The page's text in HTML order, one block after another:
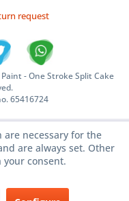
request
- One Stroke Split Cake
65416724
are necessary for the
are always set. Other
your consent.